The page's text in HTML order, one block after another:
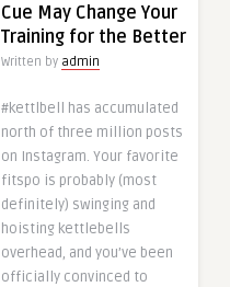
Cue May Change Your
Training for the Better
Written by admin
#kettlbell has accumulated
north of three million posts
on Instagram. Your favorite
fitspo is probably (most
definitely) swinging and
hoisting kettlebells
overhead, and you’ve been
officially convinced to